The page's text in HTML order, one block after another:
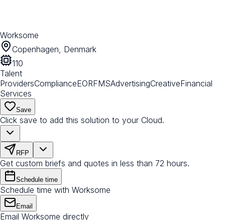
Worksome
Copenhagen, Denmark
110
Talent
ProvidersComplianceEORFMSAdvertisingCreativeFinancial
Services
Save
Click save to add this solution to your Cloud.
RFP
Get custom briefs and quotes in less than 72 hours.
Schedule time
Schedule time with Worksome
Email
Email Worksome directly